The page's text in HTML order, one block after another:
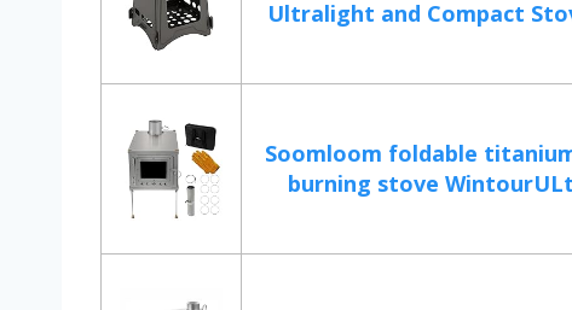
Ultralight and Compact
Soomloom foldable
burning stove